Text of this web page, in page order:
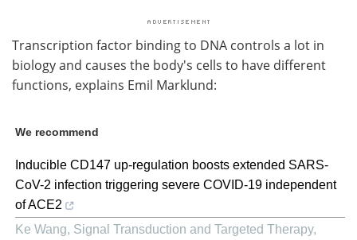
Transcription factor binding to DNA controls a lot in
biology and causes the body's cells to have different
functions, explains Emil Marklund:
We recommend
Inducible CD147 up-regulation boosts extended SARS-
CoV-2 infection triggering severe COVID-19 independent
of ACE2
Ke Wang, Signal Transduction and Targeted Therapy,